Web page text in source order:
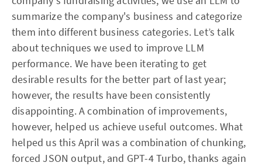
summarize the company's business and categorize
them into different business categories. Let’s talk
about techniques we used to improve LLM
performance. We have been iterating to get
desirable results for the better part of last year;
however, the results have been consistently
disappointing. A combination of improvements,
however, helped us achieve useful outcomes. What
helped us this April was a combination of chunking,
forced JSON output, and GPT-4 Turbo, thanks again